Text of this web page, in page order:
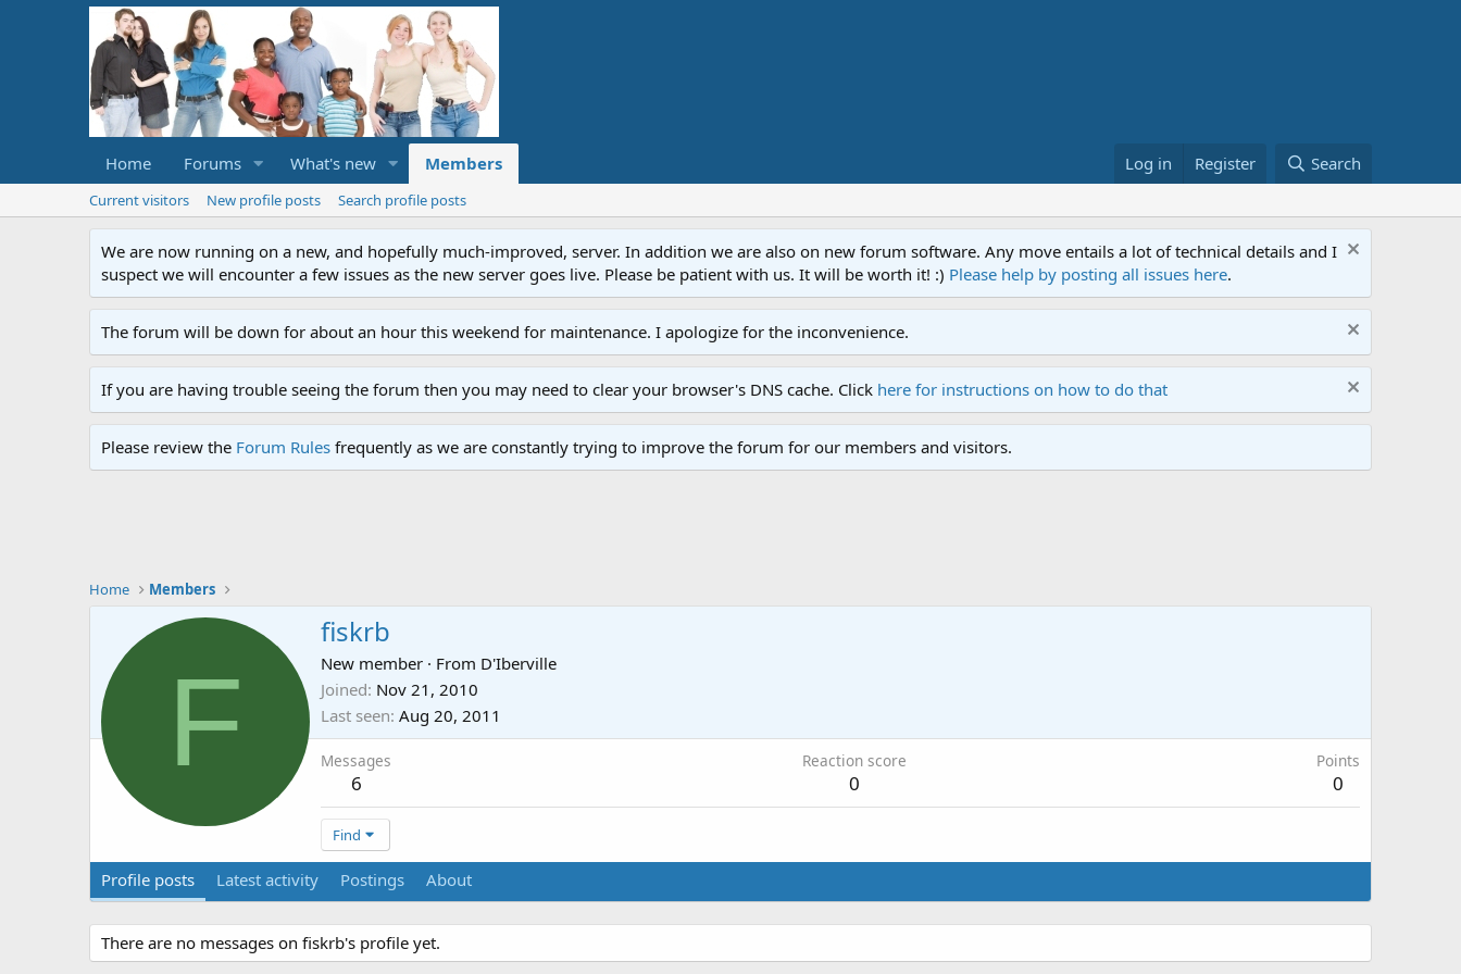
Home Forums What's new Members Log in Register Search
Current visitors New profile posts Search profile posts
We are now running on a new, and hopefully much-improved, server. In addition we are also on new forum software. Any move entails a lot of technical details and I
suspect we will encounter a few issues as the new server goes live. Please be patient with us. It will be worth it! :) Please help by posting all issues here.
The forum will be down for about an hour this weekend for maintenance. I apologize for the inconvenience.
If you are having trouble seeing the forum then you may need to clear your browser's DNS cache. Click here for instructions on how to do that
Please review the Forum Rules frequently as we are constantly trying to improve the forum for our members and visitors.
Home Members
F
fiskrb
New member · From D'Iberville
Joined Nov 21, 2010
Last seen Aug 20, 2011
Messages
6
Reaction score
0
Points
0
Find
Profile posts Latest activity Postings About
There are no messages on fiskrb's profile yet.